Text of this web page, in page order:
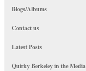
Blogs/Albums
Contact us
Latest Posts
Quirky Berkeley in the Media